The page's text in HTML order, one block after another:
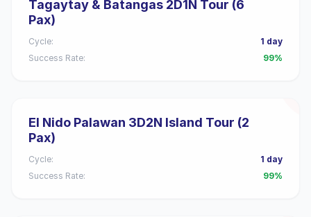
Tagaytay & Batangas 2D1N Tour (6
Pax)
Cycle:
1 day
Success Rate:
99%
El Nido Palawan 3D2N Island Tour (2
Pax)
Cycle:
1 day
Success Rate:
99%